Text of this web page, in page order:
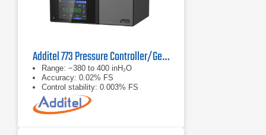
Additel 773 Pressure Controller/Generator
Range: −380 to 400 inH₂O
Accuracy: 0.02% FS
Control stability: 0.003% FS